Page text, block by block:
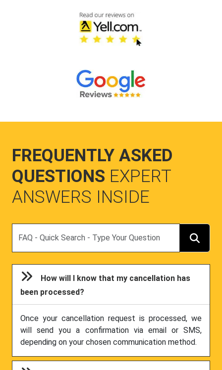
FREQUENTLY ASKED
QUESTIONS EXPERT
ANSWERS INSIDE
How will I know that my cancellation has
been processed?
Once your cancellation request is processed, we
will send you a confirmation via email or SMS,
depending on your chosen communication method.